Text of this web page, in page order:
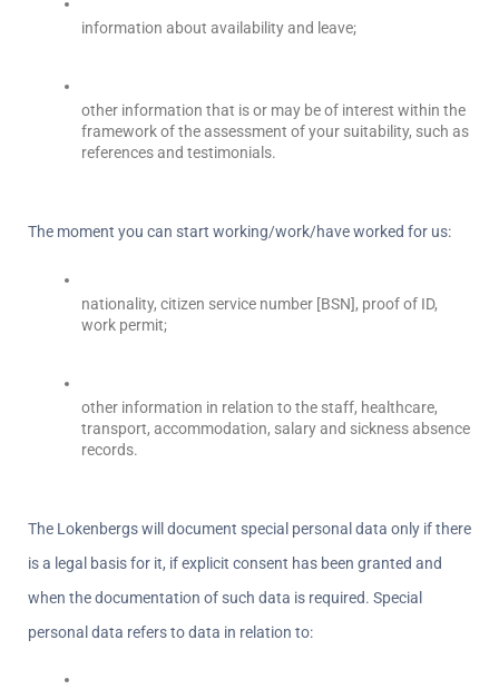
information about availability and leave;
other information that is or may be of interest within the
framework of the assessment of your suitability, such as
references and testimonials.
The moment you can start working/work/have worked for us:
nationality, citizen service number [BSN], proof of ID,
work permit;
other information in relation to the staff, healthcare,
transport, accommodation, salary and sickness absence
records.
The Lokenbergs will document special personal data only if there
is a legal basis for it, if explicit consent has been granted and
when the documentation of such data is required. Special
personal data refers to data in relation to: